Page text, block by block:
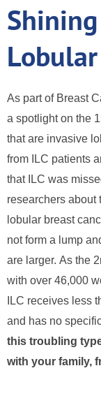
As part of Breast
a spotlight on the
that are invasive
from ILC patients
that ILC was
researchers about
lobular breast
not form a lump
are larger. As the
with over 46,000
ILC receives less
and has no
this troubling
with your family,